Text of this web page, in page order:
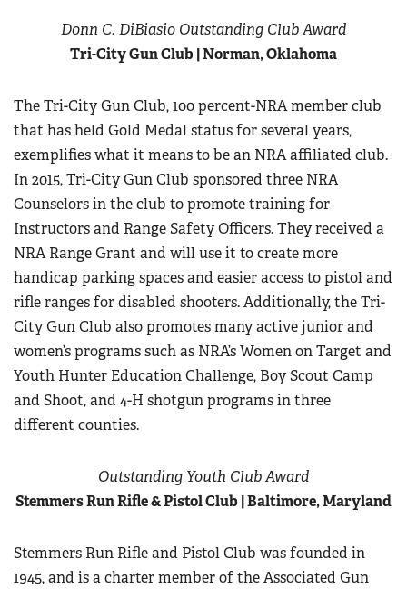
Firearm Training
NRA Marksmanship Qualification Program
Women On Target® Instructional Shooting Clinics
Become An NRA Instructor
Adventure Camp
National Junior Shooting Camps
Youth Wildlife Art Contest
Home Air Gun Program
NRA Junior Membership
NRA Family
Eddie Eagle GunSafe® Program
NRA Gun Safety Rules
Collegiate Shooting Programs
National Youth Shooting Sports Cooperative Program
Request for Eagle Scout Certificate
Donn C. DiBiasio Outstanding Club Award
Tri-City Gun Club | Norman, Oklahoma
The Tri-City Gun Club, 100 percent-NRA member club
that has held Gold Medal status for several years,
exemplifies what it means to be an NRA affiliated club.
In 2015, Tri-City Gun Club sponsored three NRA
Counselors in the club to promote training for
Instructors and Range Safety Officers. They received a
NRA Range Grant and will use it to create more
handicap parking spaces and easier access to pistol and
rifle ranges for disabled shooters. Additionally, the Tri-
City Gun Club also promotes many active junior and
women’s programs such as NRA’s Women on Target and
Youth Hunter Education Challenge, Boy Scout Camp
and Shoot, and 4-H shotgun programs in three
different counties.
Outstanding Youth Club Award
Stemmers Run Rifle & Pistol Club | Baltimore, Maryland
Stemmers Run Rifle and Pistol Club was founded in
1945, and is a charter member of the Associated Gun